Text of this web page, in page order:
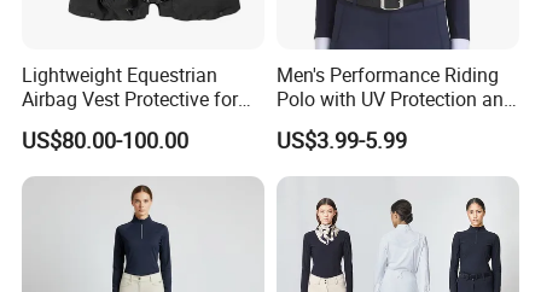
Lightweight Equestrian
Airbag Vest Protective for
Horse Riders Breathable
Airbag Jackets for
Motorcyclists Racing Horse
Riding Body Protect Gilet
Enhance Safety
US$80.00-100.00
Men's Performance Riding
Polo with UV Protection and
Anti Odor Technology
Equestrian Clothing Men
US$3.99-5.99